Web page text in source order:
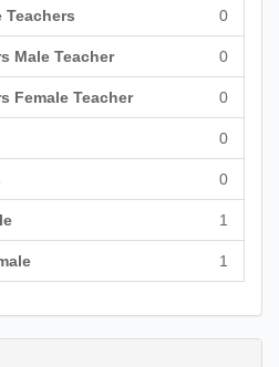
Teachers 0
Male Teacher 0
Female Teacher 0
0
0
1
1